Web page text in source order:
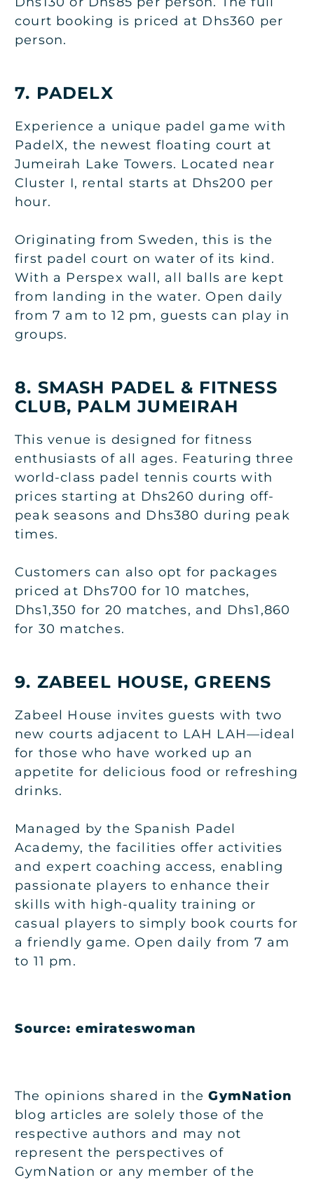
court booking is priced at Dhs360 per
person.
7. PADELX
Experience a unique padel game with
PadelX, the newest floating court at
Jumeirah Lake Towers. Located near
Cluster I, rental starts at Dhs200 per
hour.
Originating from Sweden, this is the
first padel court on water of its kind.
With a Perspex wall, all balls are kept
from landing in the water. Open daily
from 7 am to 12 pm, guests can play in
groups.
8. SMASH PADEL & FITNESS
CLUB, PALM JUMEIRAH
This venue is designed for fitness
enthusiasts of all ages. Featuring three
world-class padel tennis courts with
prices starting at Dhs260 during off-
peak seasons and Dhs380 during peak
times.
Customers can also opt for packages
priced at Dhs700 for 10 matches,
Dhs1,350 for 20 matches, and Dhs1,860
for 30 matches.
9. ZABEEL HOUSE, GREENS
Zabeel House invites guests with two
new courts adjacent to LAH LAH—ideal
for those who have worked up an
appetite for delicious food or refreshing
drinks.
Managed by the Spanish Padel
Academy, the facilities offer activities
and expert coaching access, enabling
passionate players to enhance their
skills with high-quality training or
casual players to simply book courts for
a friendly game. Open daily from 7 am
to 11 pm.
Source: emirateswoman
The opinions shared in theGymNation
blog articles are solely those of the
respective authors and may not
represent the perspectives of
GymNation or any member of the